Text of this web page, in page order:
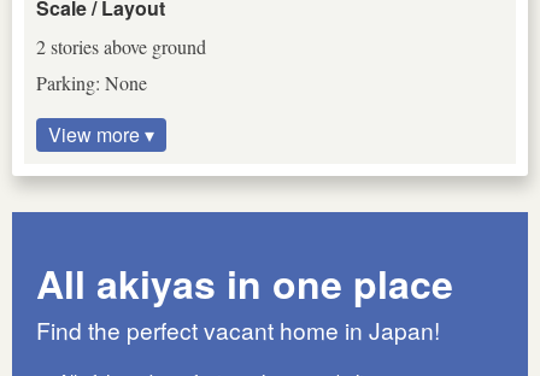
Scale / Layout
2 stories above ground
Parking: None
View more ▾
All akiyas in one place
Find the perfect vacant home in Japan!